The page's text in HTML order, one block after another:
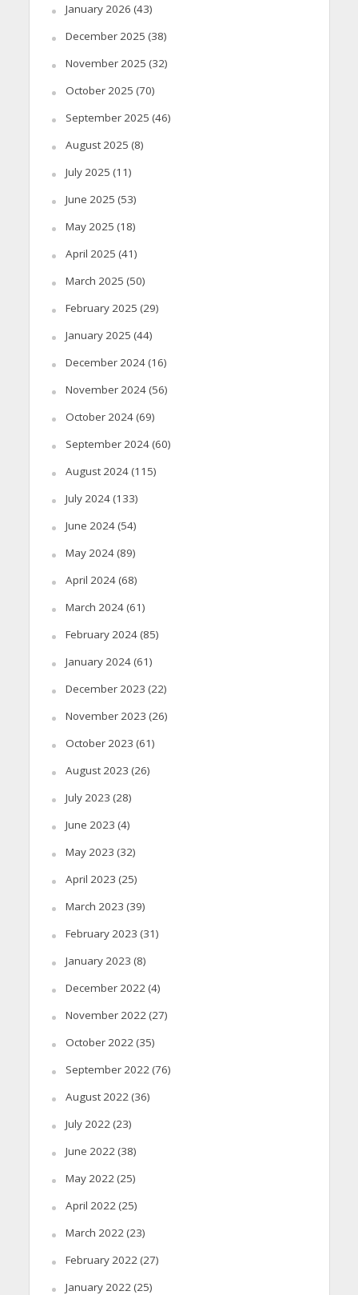
January 2026 (43)
December 2025 (38)
November 2025 (32)
October 2025 (70)
September 2025 (46)
August 2025 (8)
July 2025 (11)
June 2025 (53)
May 2025 (18)
April 2025 (41)
March 2025 (50)
February 2025 (29)
January 2025 (44)
December 2024(16)
November 2024(56)
October 2024(69)
September 2024(60)
August 2024(115)
July 2024(133)
June 2024(54)
May 2024(89)
April 2024(68)
March 2024(61)
February 2024(85)
January 2024(61)
December 2023 (22)
November 2023 (26)
October 2023 (61)
August 2023 (26)
July 2023 (28)
June 2023 (4)
May 2023 (32)
April 2023 (25)
March 2023 (39)
February 2023 (31)
January 2023 (8)
December 2022(4)
November 2022(27)
October 2022(35)
September 2022(76)
August 2022(36)
July 2022(23)
June 2022(38)
May 2022(25)
April 2022(25)
March 2022(23)
February 2022(27)
January 2022(25)